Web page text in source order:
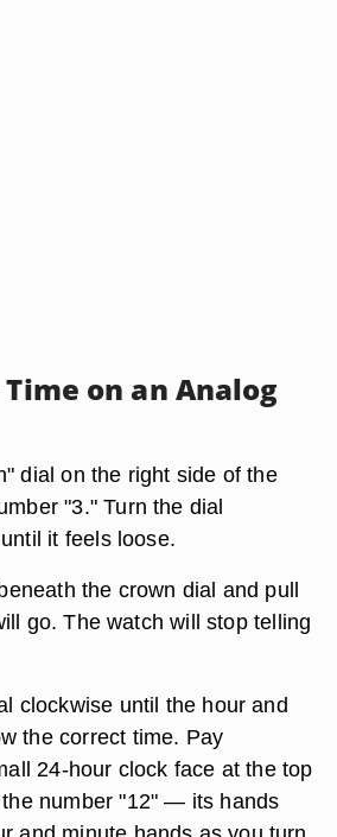
on an Analog
dial on the right side of the
"3." Turn the dial
it feels loose.
the crown dial and pull
go. The watch will stop telling
clockwise until the hour and
the correct time. Pay
24-hour clock face at the top
number "12" — its hands